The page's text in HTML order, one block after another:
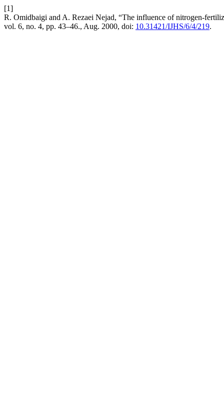
[1]
R. Omidbaigi and A. Rezaei Nejad, “The influence of nitrogen-
vol. 6, no. 4, pp. 43–46., Aug. 2000, doi: 10.31421/IJHS/6/4/219.